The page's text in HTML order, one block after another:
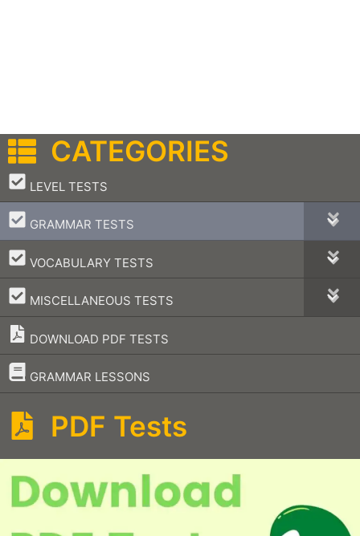
CATEGORIES
LEVEL TESTS
–
GRAMMAR TESTS
–
VOCABULARY TESTS
–
MISCELLANEOUS TESTS
–
DOWNLOAD PDF TESTS
GRAMMAR LESSONS
–
PDF Tests